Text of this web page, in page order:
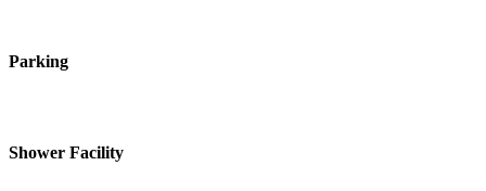
Parking
Shower Facility